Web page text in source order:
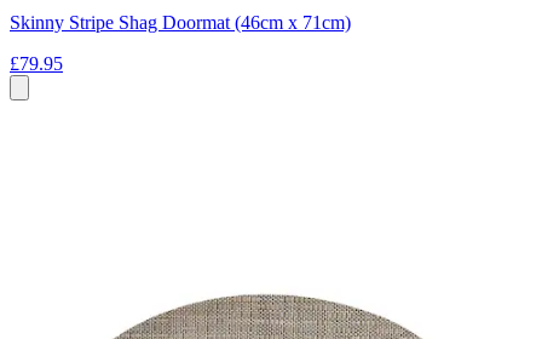
Skinny Stripe Shag Doormat (46cm x 71cm)
£79.95